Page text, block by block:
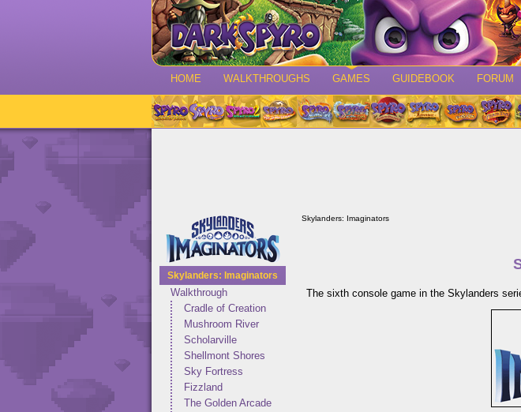
HOME WALKTHROUGHS GAMES GUIDEBOOK FORUM
Skylanders: Imaginators
Walkthrough
Cradle of Creation
Mushroom River
Scholarville
Shellmont Shores
Sky Fortress
Fizzland
The Golden Arcade
Skylanders: Imaginators
The sixth console game in the Skylanders